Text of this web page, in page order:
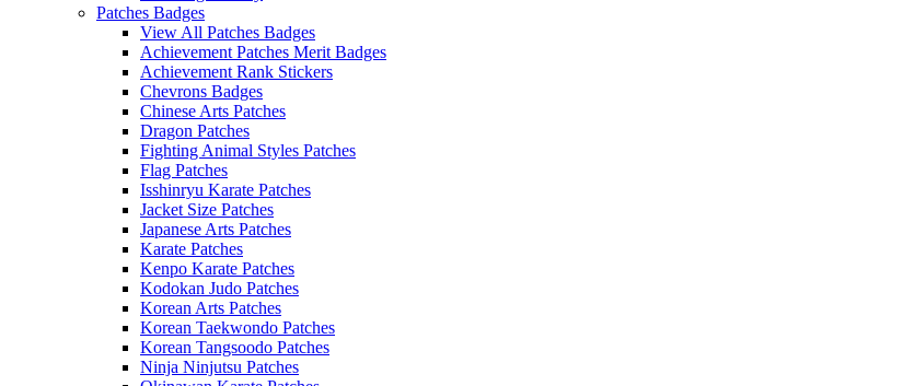
Patches Badges
View All Patches Badges
Achievement Patches Merit Badges
Achievement Rank Stickers
Chevrons Badges
Chinese Arts Patches
Dragon Patches
Fighting Animal Styles Patches
Flag Patches
Isshinryu Karate Patches
Jacket Size Patches
Japanese Arts Patches
Karate Patches
Kenpo Karate Patches
Kodokan Judo Patches
Korean Arts Patches
Korean Taekwondo Patches
Korean Tangsoodo Patches
Ninja Ninjutsu Patches